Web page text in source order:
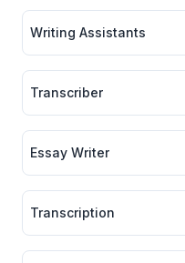
Writing Assistants
Transcriber
Essay Writer
Transcription